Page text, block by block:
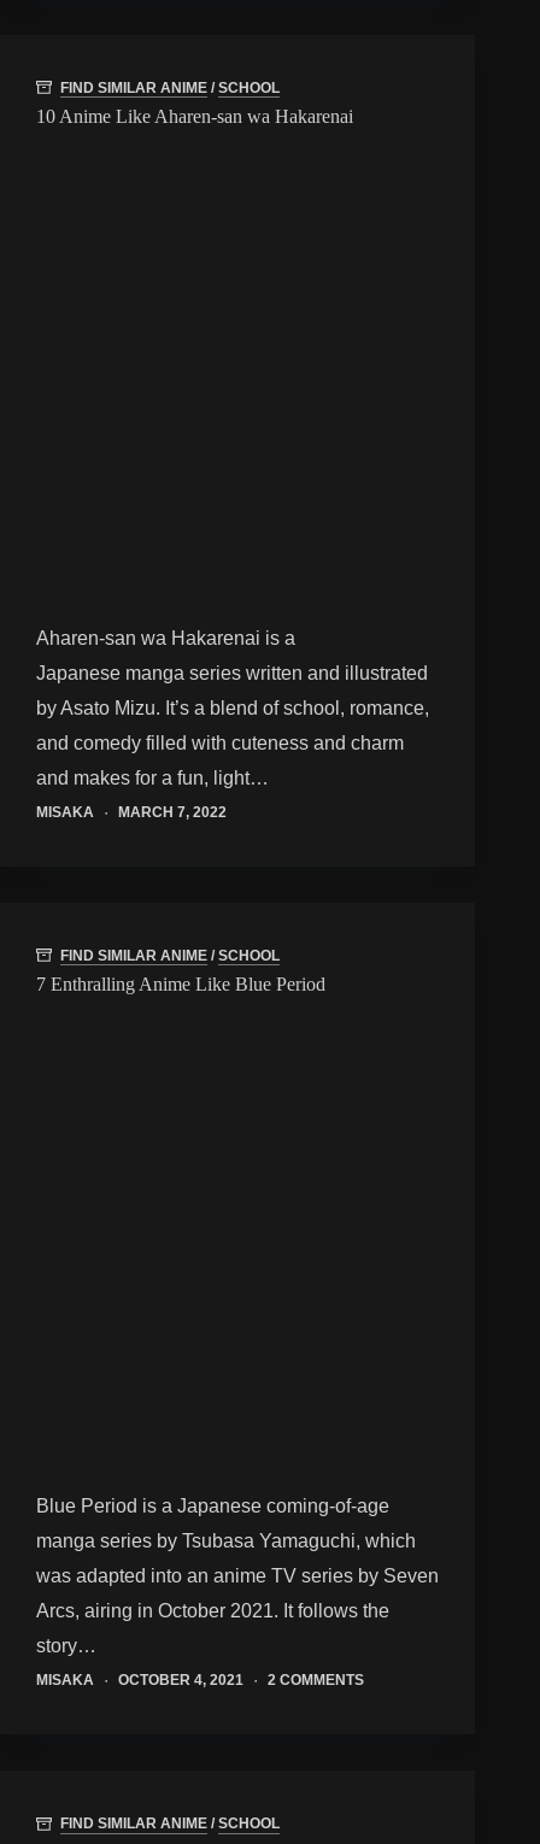
FIND SIMILAR ANIME / SCHOOL
10 Anime Like Aharen-san wa Hakarenai
Aharen-san wa Hakarenai is a
Japanese manga series written and illustrated
by Asato Mizu. It’s a blend of school, romance,
and comedy filled with cuteness and charm
and makes for a fun, light…
MISAKA MARCH 7, 2022
FIND SIMILAR ANIME / SCHOOL
7 Enthralling Anime Like Blue Period
Blue Period is a Japanese coming-of-age
manga series by Tsubasa Yamaguchi, which
was adapted into an anime TV series by Seven
Arcs, airing in October 2021. It follows the
story…
MISAKA OCTOBER 4, 2021 2 COMMENTS
FIND SIMILAR ANIME / SCHOOL